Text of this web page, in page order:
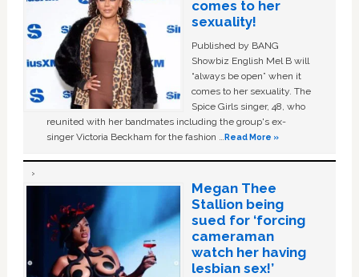
comes to her
sexuality!
Published by BANG
Showbiz English Mel B will
“always be open” when it
comes to her sexuality. The
Spice Girls singer, 48, who
reunited with her bandmates including the group's ex-
singer Victoria Beckham for the fashion …Read More »
Megan Thee
Stallion being
sued for ‘forcing
cameraman
watch her having
lesbian sex!’